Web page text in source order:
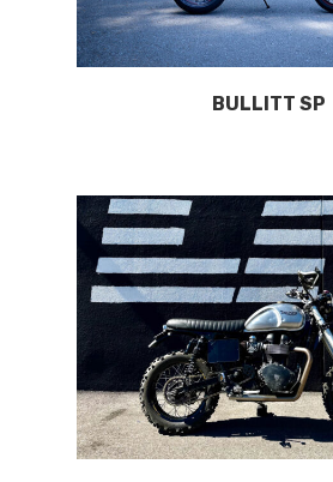
BULLITT SP